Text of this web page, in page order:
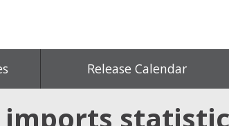
Release Calendar
imports